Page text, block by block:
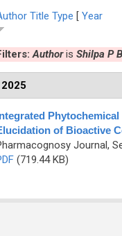
Title Type [ Year
Authoris Shilpa P
2025
of Bioactive
Journal,
(719.44 KB)